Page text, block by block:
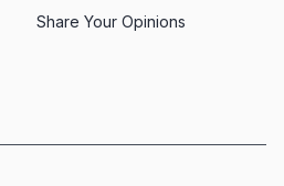
Share Your Opinions